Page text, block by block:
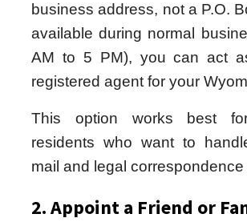
business address, not a P.O.
available during normal
AM to 5 PM), you can act
registered agent for your
This option works best
residents who want to
mail and legal correspondence
2. Appoint a Friend or